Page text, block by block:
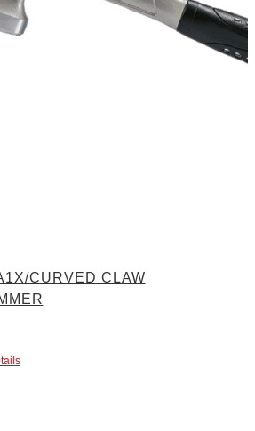
CURVED CLAW